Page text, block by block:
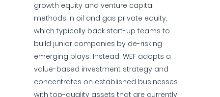
growth equity and venture capital
methods in oil and gas private equity,
which typically back start-up teams to
build junior companies by de-risking
emerging plays. Instead, WEF adopts a
value-based investment strategy and
concentrates on established businesses
with top-quality assets that are currently